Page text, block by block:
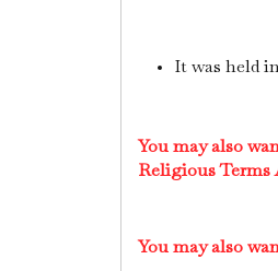
It was held
You may also
Religious Terms
You may also